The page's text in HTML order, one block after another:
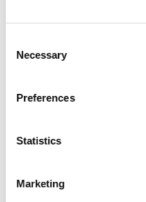
Selection
Necessary
Preferences
Statistics
Marketing
system
by
Adaeze